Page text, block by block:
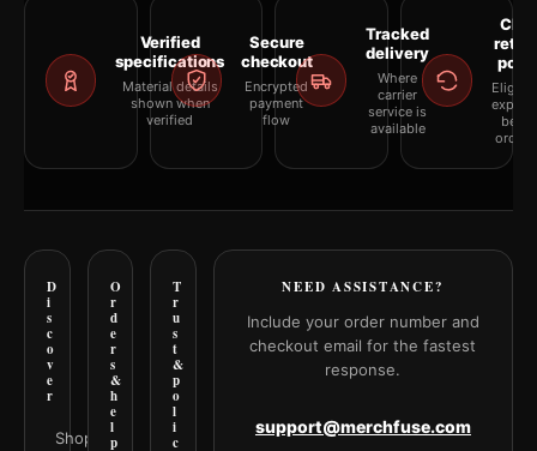
Verified
specifications
Material details
shown when
verified
Secure
checkout
Encrypted
payment
flow
Tracked
delivery
Where
carrier
service is
available
D
i
s
c
o
v
e
r
Shop all
O
r
d
e
r
s
&
h
e
l
p
T
r
u
s
t
&
p
o
l
i
c
NEED ASSISTANCE?
Include your order number and
checkout email for the fastest
response.
support@merchfuse.com